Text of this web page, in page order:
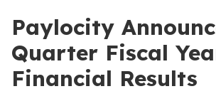
Paylocity
Quarter Fiscal
Financial Results